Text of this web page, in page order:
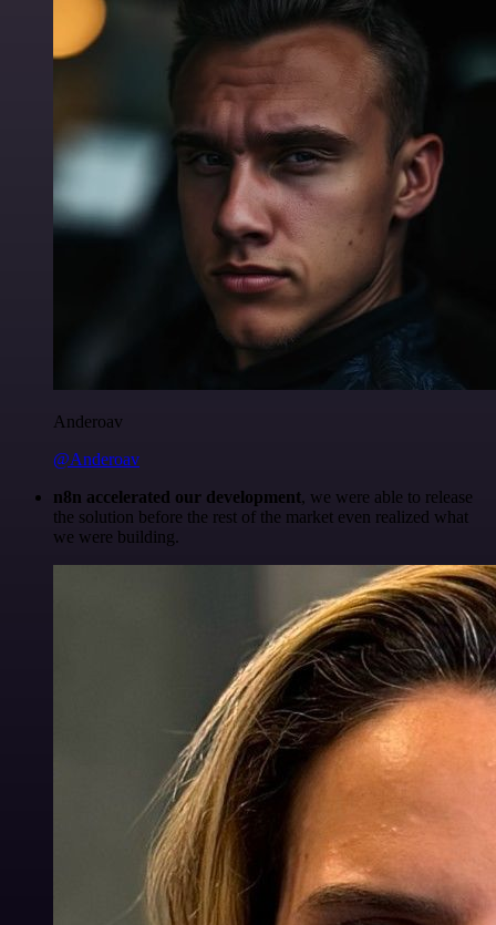
Anderoav
@Anderoav
n8n accelerated our development, we were able to release
the solution before the rest of the market even realized what
we were building.